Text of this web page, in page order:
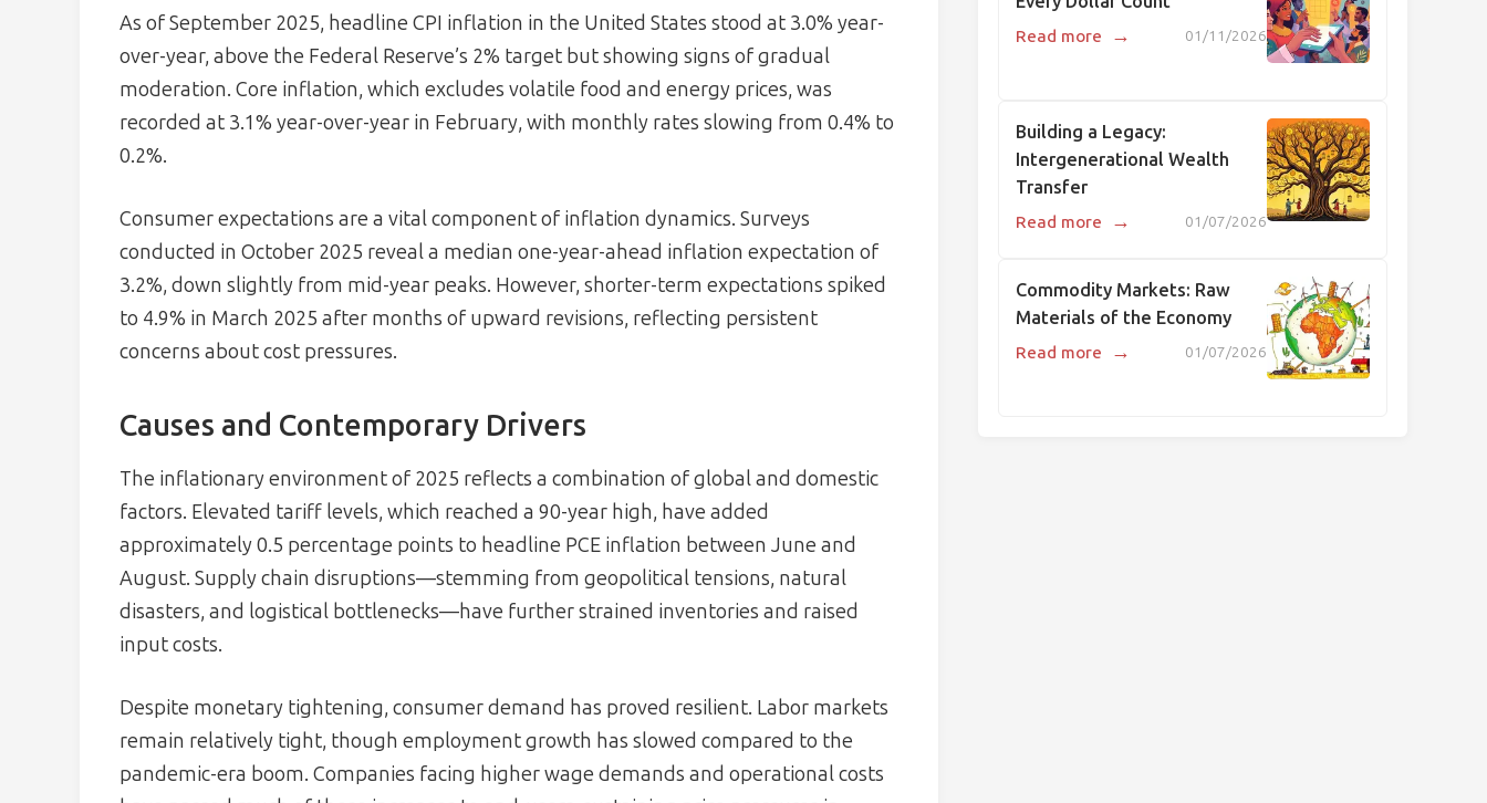
As of September 2025, headline CPI inflation in the United States stood at 3.0% year-
over-year, above the Federal Reserve’s 2% target but showing signs of gradual
moderation. Core inflation, which excludes volatile food and energy prices, was
recorded at 3.1% year-over-year in February, with monthly rates slowing from 0.4% to
0.2%.
Consumer expectations are a vital component of inflation dynamics. Surveys
conducted in October 2025 reveal a median one-year-ahead inflation expectation of
3.2%, down slightly from mid-year peaks. However, shorter-term expectations spiked
to 4.9% in March 2025 after months of upward revisions, reflecting persistent
concerns about cost pressures.
Causes and Contemporary Drivers
The inflationary environment of 2025 reflects a combination of global and domestic
factors. Elevated tariff levels, which reached a 90-year high, have added
approximately 0.5 percentage points to headline PCE inflation between June and
August. Supply chain disruptions—stemming from geopolitical tensions, natural
disasters, and logistical bottlenecks—have further strained inventories and raised
input costs.
Despite monetary tightening, consumer demand has proved resilient. Labor markets
remain relatively tight, though employment growth has slowed compared to the
pandemic-era boom. Companies facing higher wage demands and operational costs
01/11/2026
Read more →
Building a Legacy:
Intergenerational Wealth
Transfer
01/07/2026
Read more →
Commodity Markets: Raw
Materials of the Economy
01/07/2026
Read more →